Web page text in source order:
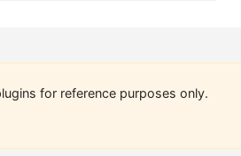
for reference purposes only.